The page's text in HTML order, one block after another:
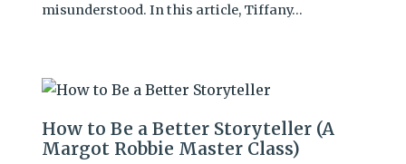
misunderstood. In this article, Tiffany…
How to Be a Better Storyteller (A
Margot Robbie Master Class)